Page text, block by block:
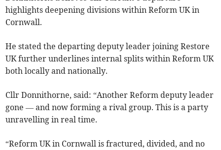
highlights deepening divisions within Reform UK in
Cornwall.
He stated the departing deputy leader joining Restore
UK further underlines internal splits within Reform UK
both locally and nationally.
Cllr Donnithorne, said: “Another Reform deputy leader
gone — and now forming a rival group. This is a party
unravelling in real time.
“Reform UK in Cornwall is fractured, divided, and no